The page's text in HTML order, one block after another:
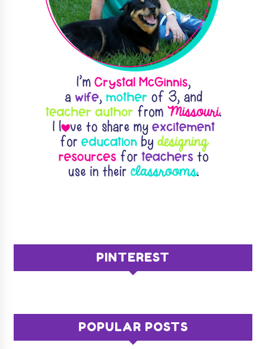
PINTEREST
POPULAR POSTS